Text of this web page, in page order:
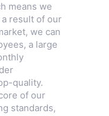
means we
result of our
we can
a large
quality.
of our
standards,